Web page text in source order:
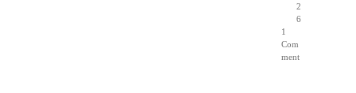
2
6
1
Com
ment